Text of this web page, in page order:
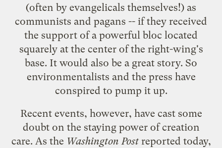
(often by evangelicals themselves!) as
communists and pagans -- if they received
the support of a powerful bloc located
squarely at the center of the right-wing's
base. It would also be a great story. So
environmentalists and the press have
conspired to pump it up.
Recent events, however, have cast some
doubt on the staying power of creation
care. As the Washington Post reported today,